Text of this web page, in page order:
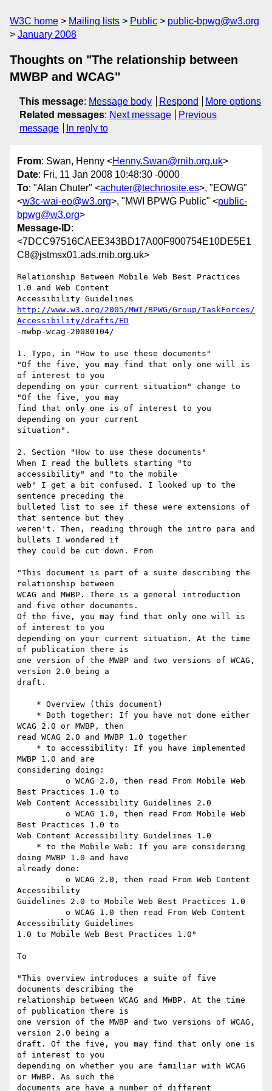
W3C home Mailing lists Public
public-bpwg@w3.org
January 2008
Thoughts on "The relationship between
MWBP and WCAG"
This message: Message body Respond
More options
Related messages: Next message
Previous
message
In reply to
From: Swan, Henny <Henny.Swan@rnib.org.uk>
Date: Fri, 11 Jan 2008 10:48:30 -0000
To: "Alan Chuter" <achuter@technosite.es>, "EOWG"
<w3c-wai-eo@w3.org>, "MWI BPWG Public" <public-
bpwg@w3.org>
Message-ID:
<7DCC97516CAEE343BD17A00F900754E10DE5E1
C8@jstmsx01.ads.rnib.org.uk>
Relationship Between Mobile Web Best Practices
1.0 and Web Content
http://www.w3.org/2005/MWI/BPWG/Group/TaskForces/
Accessibility/drafts/ED
-mwbp-wcag-20080104/
1. Typo, in "How to use these documents"
"Of the five, you may find that only one will is
of interest to you
depending on your current situation" change to
"Of the five, you may
find that only one is of interest to you
depending on your current
situation".
2. Section "How to use these documents"
When I read the bullets starting "to
accessibility" and "to the mobile
web" I get a bit confused. I looked up to the
sentence preceding the
bulleted list to see if these were extensions of
that sentence but they
weren't. Then, reading through the intro para and
bullets I wondered if
they could be cut down. From
"This document is part of a suite describing the
relationship between
WCAG and MWBP. There is a general introduction
and five other documents.
Of the five, you may find that only one will is
of interest to you
depending on your current situation. At the time
of publication there is
one version of the MWBP and two versions of WCAG,
version 2.0 being a
draft.
WCAG 2.0 or MWBP, then
read WCAG 2.0 and MWBP 1.0 together
MWBP 1.0 and are
considering doing:
Best Practices 1.0 to
Web Content Accessibility Guidelines 2.0
Best Practices 1.0 to
Web Content Accessibility Guidelines 1.0
doing MWBP 1.0 and have
already done:
Accessibility
Guidelines 2.0 to Mobile Web Best Practices 1.0
Accessibility Guidelines
1.0 to Mobile Web Best Practices 1.0"
To
"This overview introduces a suite of five
documents describing the
relationship between WCAG and MWBP. At the time
of publication there is
one version of the MWBP and two versions of WCAG,
version 2.0 being a
draft. Of the five, you may find that only one is
of interest to you
depending on whether you are familiar with WCAG
or MWBP. As such the
documents are have a number of different